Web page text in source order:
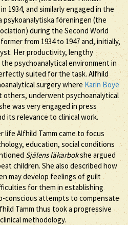
1934, and similarly engaged in the
föreningen (the
during the Second World
from 1934 to 1947 and, initially,
Her productivity, lengthy
psychoanalytical environment in
suited for the task. Alfhild
surgery where Karin Boye
others, underwent psychoanalytical
was very engaged in press
its relevance to clinical work.
life Alfhild Tamm came to focus
education, social conditions
Själens läkarbokshe argued
children. She also described how
may develop feelings of guilt
for them in establishing
conscious attempts to compensate
Tamm thus took a progressive
methodology.